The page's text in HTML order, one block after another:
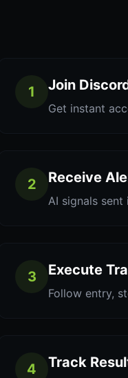
1 Join
Get instant
2 Receive
AI signals
3 Execute
Follow entry,
4 Track